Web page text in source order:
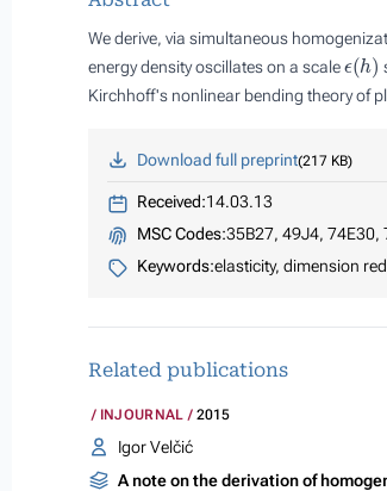
We derive, via simultaneous
energy density oscillates on a scale
(h )
Kirchhoff's nonlinear bending theory of
Download full preprint 217 KB
Received:14.03.13
MSC Codes:35B27, 49J4, 74E30,
Keywords:elasticity, dimension
Related publications
INJOURNAL 2015
Igor Velčić
A note on the derivation of